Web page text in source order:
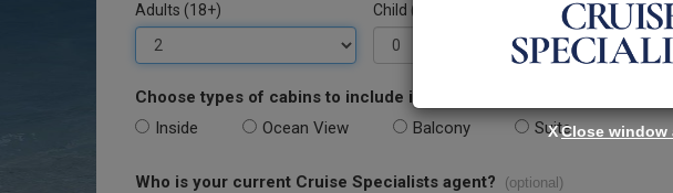
Adults (18+) Child (0-17)
Choose types of cabins to include in your quote.
Inside Ocean View Balcony Suite
Who is your current Cruise Specialists agent? (optional)
XClose